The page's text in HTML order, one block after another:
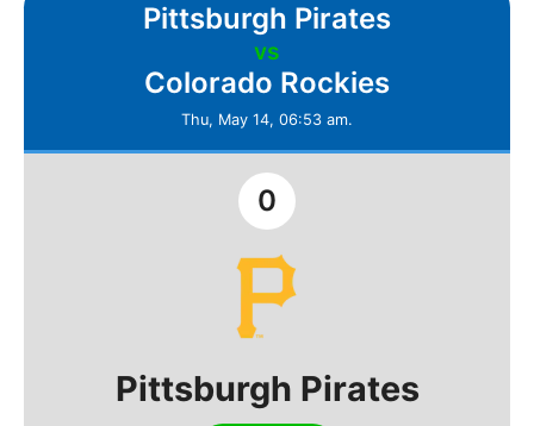
Pittsburgh Pirates
vs
Colorado Rockies
Thu, May 14, 06:53 am.
Pittsburgh Pirates
0